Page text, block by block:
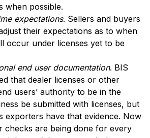
when possible.
expectations. Sellers and buyers
their expectations as to when
occur under licenses yet to be
end user documentation. BIS
that dealer licenses or other
users’ authority to be in the
be submitted with licenses, but
exporters have that evidence. Now
checks are being done for every